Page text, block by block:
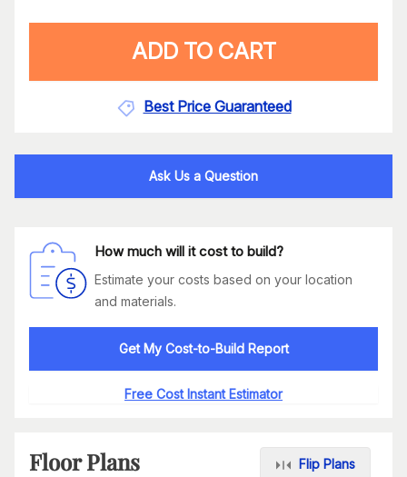
ADD TO CART
Best Price Guaranteed
Ask Us a Question
How much will it cost to build?
Estimate your costs based on your location
and materials.
Get My Cost-to-Build Report
Free Cost Instant Estimator
Floor Plans Flip Plans